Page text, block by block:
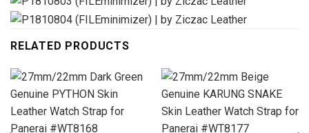
RELATED PRODUCTS